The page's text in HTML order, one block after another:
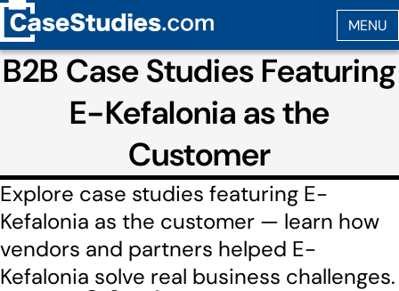
B2B Case Studies Featuring
E-Kefalonia as the
Customer
Explore case studies featuring E-
Kefalonia as the customer — learn how
vendors and partners helped E-
Kefalonia solve real business challenges.